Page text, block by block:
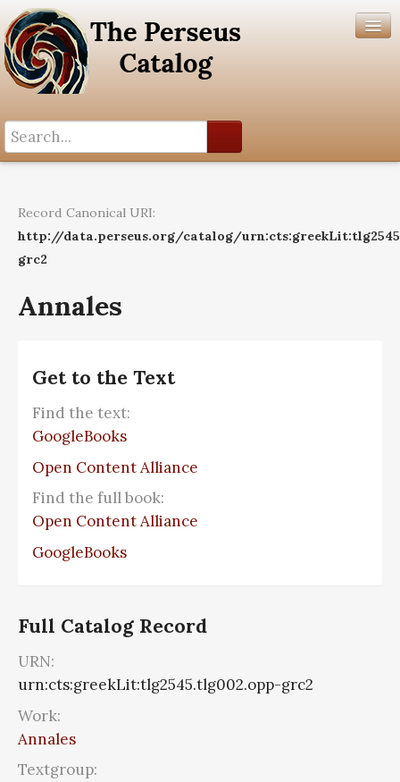
Help
Record Canonical URI:
http://data.perseus.org/catalog/
grc2
Annales
Get to the Text
Find the text:
GoogleBooks
Open Content Alliance
Find the full book:
Open Content Alliance
GoogleBooks
Full Catalog Record
URN:
urn:cts:greekLit:tlg2545.tlg002.opp-grc2
Work:
Annales
Textgroup: